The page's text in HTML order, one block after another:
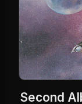
Second